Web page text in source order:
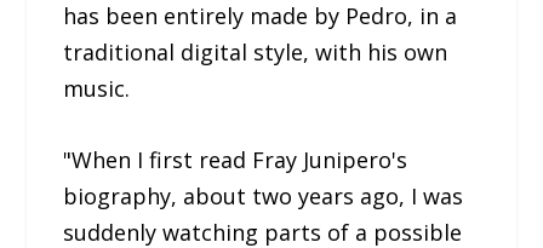
has been entirely made by Pedro, in a
traditional digital style, with his own
music.
"When I first read Fray Junipero's
biography, about two years ago, I was
suddenly watching parts of a possible